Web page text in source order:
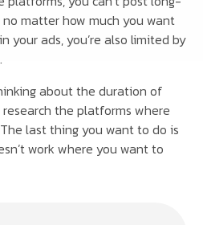
matter how much you want
your ads, you’re also limited by
about the duration of
the platforms where
last thing you want to do is
work where you want to